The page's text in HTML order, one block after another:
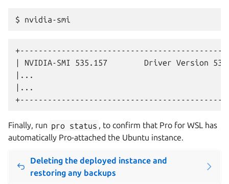
| NVIDIA-SMI 535.157        Driver Version
|...
|...
Finally, run pro status , to confirm that Pro for WSL has
automatically Pro-attached the Ubuntu instance.
Deleting the deployed instance and
restoring any backups